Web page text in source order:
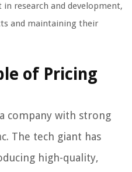
research and development,
and maintaining their
of Pricing
company with strong
The tech giant has
high-quality,